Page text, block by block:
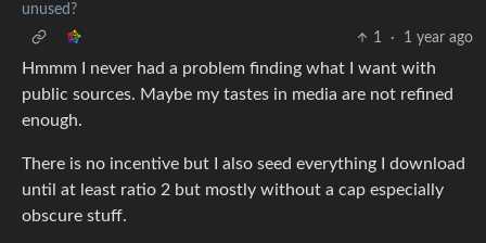
unused?
1
· 1 year ago
Hmmm I never had a problem finding what I want with
public sources. Maybe my tastes in media are not refined
enough.
There is no incentive but I also seed everything I download
until at least ratio 2 but mostly without a cap especially
obscure stuff.